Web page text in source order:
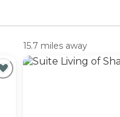
15.7 miles away